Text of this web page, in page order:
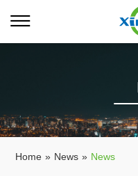
Home » News » News